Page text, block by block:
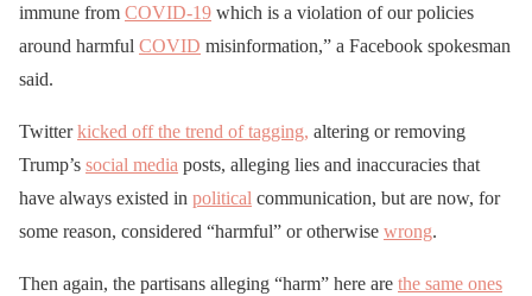
immune from COVID-19 which is a violation of our policies
around harmful COVID misinformation,” a Facebook spokesman
said.
Twitterkicked off the trend of tagging, altering or removing
Trump’s social media posts, alleging lies and inaccuracies that
have always existed in political communication, but are now, for
some reason, considered “harmful” or otherwise wrong.
Then again, the partisans alleging “harm” here are the same ones